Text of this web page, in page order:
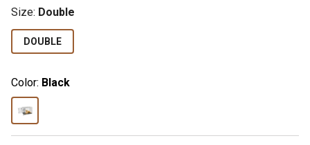
Size: Double
DOUBLE
Color: Black